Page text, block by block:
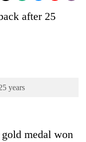
after 25
years
medal won